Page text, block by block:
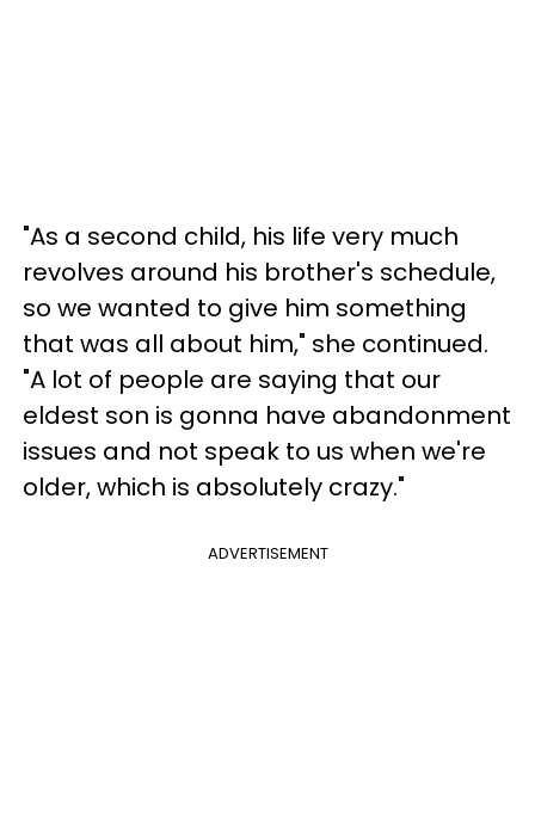
"As a second child, his life very much
revolves around his brother's schedule,
so we wanted to give him something
that was all about him," she continued.
"A lot of people are saying that our
eldest son is gonna have abandonment
issues and not speak to us when we're
older, which is absolutely crazy."
ADVERTISEMENT